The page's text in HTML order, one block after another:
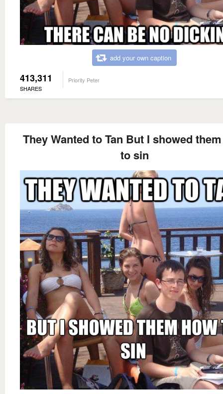
add your own caption
413,311
SHARES
Priority Peter
They Wanted to Tan But I showed
to sin